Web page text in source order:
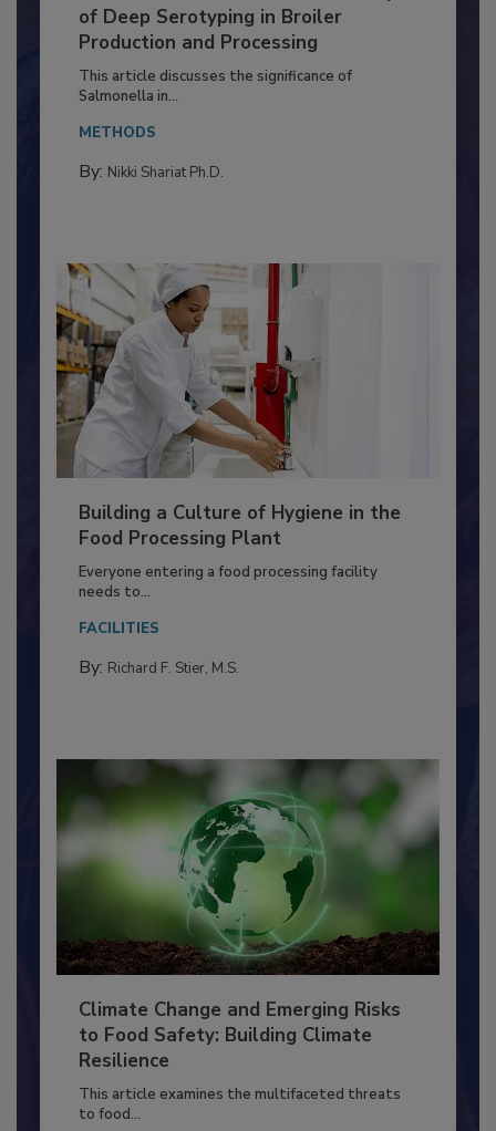
Serovar Differences Matter: Utility
of Deep Serotyping in Broiler
Production and Processing
This article discusses the significance of
Building a Culture of Hygiene in the
Food Processing Plant
Everyone entering a food processing facility
Climate Change and Emerging Risks
to Food Safety: Building Climate
Resilience
This article examines the multifaceted threats